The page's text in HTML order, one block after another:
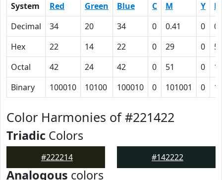
System Red Green Blue C M Y
K
Decimal
34 20 34 0 0.41 0
Hex
22 14 22 0 29 0
Octal
42 24 42 0 51 0
Binary
100010 10100 100010 0 101001 0
Color Harmonies of #221422
Triadic Colors
#222214 #142222
Analogous colors